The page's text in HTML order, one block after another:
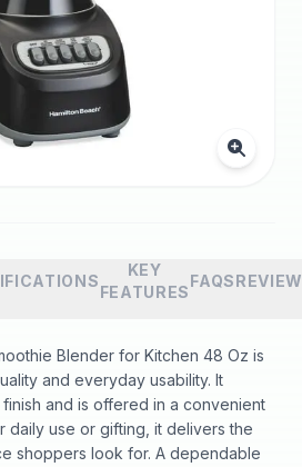
KEY
FEATURES
FAQS
Blender for Kitchen 48 Oz is
and everyday usability. It
and is offered in a convenient
daily use or gifting, it delivers the
shoppers look for. A dependable